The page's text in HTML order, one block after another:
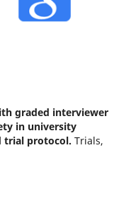
graded interviewer
in university
trial protocol. Trials,